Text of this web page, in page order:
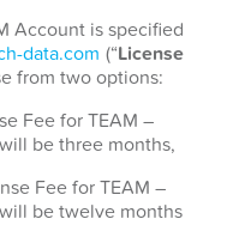
Account is specified
data.com (“License
from two options:
Fee for TEAM –
be three months,
Fee for TEAM –
be twelve months